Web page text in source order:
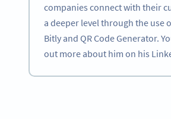
companies connect with their
a deeper level through the use
Bitly and QR Code Generator.
out more about him on his